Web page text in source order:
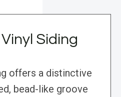
Siding
offers a distinctive
bead-like groove